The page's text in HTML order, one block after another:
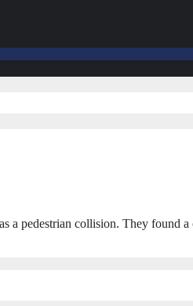
a pedestrian collision. They found